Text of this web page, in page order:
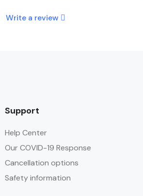
Write a review
Support
Help Center
Our COVID-19 Response
Cancellation options
Safety information